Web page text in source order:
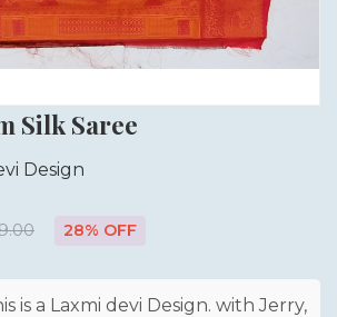
Silk Saree
Design
28% OFF
is a Laxmi devi Design. with Jerry,